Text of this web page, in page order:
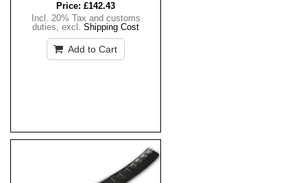
Price: £142.43
Incl. 20% Tax and customs
duties, excl. Shipping Cost
Add to Cart